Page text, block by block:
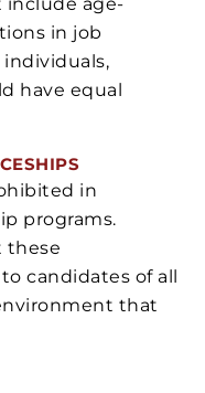
in job
individuals,
have equal
in
programs.
these
candidates of all
that